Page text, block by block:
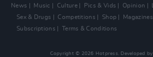
News Music Culture Pics & Vids Opinion
Sex & Drugs
Competitions Shop Magazines
Subscriptions
Terms & Conditions
Copyright © 2026 Hotpress. Developed by